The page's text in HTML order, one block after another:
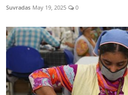
Suvradas May 19, 2025 0